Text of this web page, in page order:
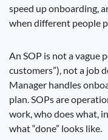
speed up onboarding,
when different people
An SOP is not a vague
customers”), not a job
Manager handles
plan. SOPs are
work, who does what,
what “done” looks like.